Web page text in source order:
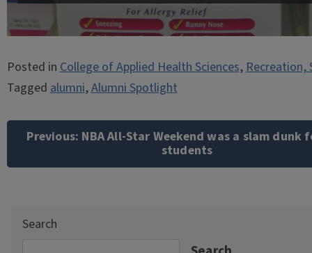
Posted inCollege of Applied Health Sciences,Recreation,
Taggedalumni,Alumni Spotlight
navigation
Previous: NBA All-Star Weekend was a slam dunk
students
Search